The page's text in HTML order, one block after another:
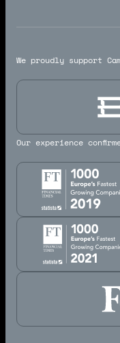
We proudly support
Our experience